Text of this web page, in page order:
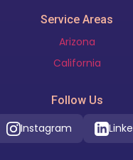
Service Areas
Arizona
California
Follow Us
Instagram